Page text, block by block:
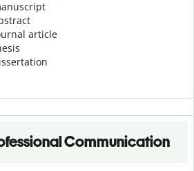
article
Communication